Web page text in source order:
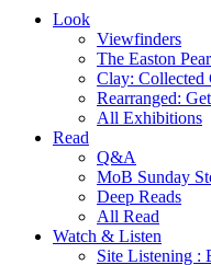
Look
Viewfinders
The Easton
Clay: Collected
Rearranged:
All Exhibitions
Read
Q&A
MoB Sunday
Deep Reads
All Read
Watch & Listen
Site Listening :